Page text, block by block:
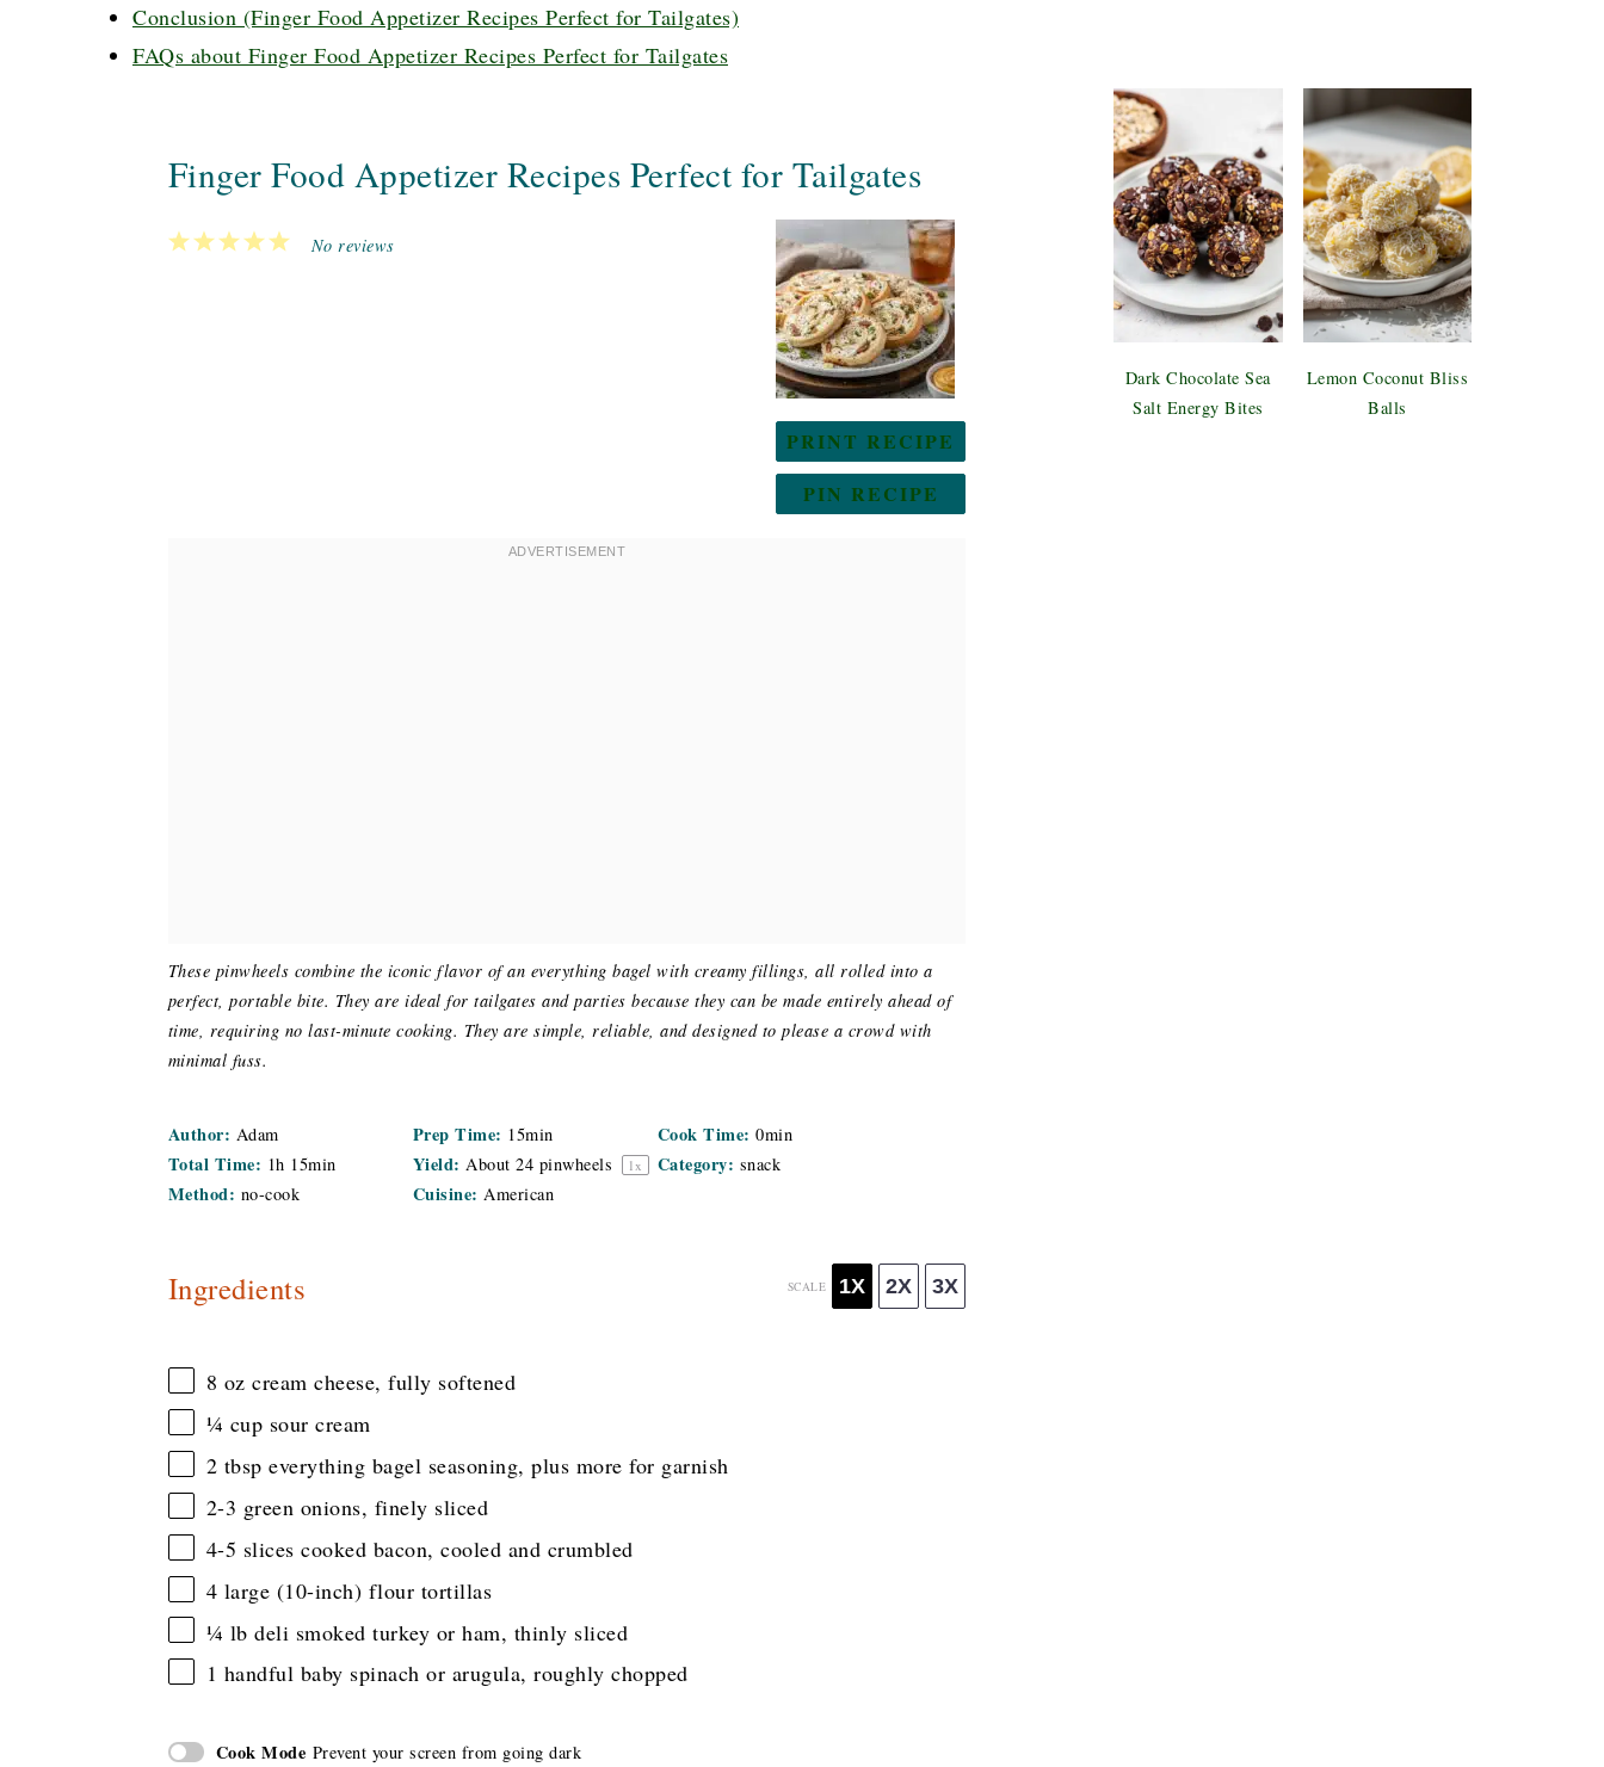
Conclusion (Finger Food Appetizer Recipes Perfect for Tailgates)
FAQs about Finger Food Appetizer Recipes Perfect for Tailgates
Finger Food Appetizer Recipes Perfect for Tailgates
PRINT RECIPE
PIN RECIPE
5
4
3
2
1
No reviews
These pinwheels combine the iconic flavor of an everything bagel with creamy fillings, all rolled into a
perfect, portable bite. They are ideal for tailgates and parties because they can be made entirely ahead of
time, requiring no last-minute cooking. They are simple, reliable, and designed to please a crowd with
minimal fuss.
Author: Adam Prep Time: 15min Cook Time: 0min
Total Time: 1h 15min Yield: About24 pinwheels 1x Category: snack
Method: no-cook Cuisine: American
Ingredients SCALE 1X 2X 3X
8 oz cream cheese, fully softened
¼ cup sour cream
2 tbsp everything bagel seasoning, plus more for garnish
2-3 green onions, finely sliced
4-5 slices cooked bacon, cooled and crumbled
4 large (10-inch) flour tortillas
¼ lb deli smoked turkey or ham, thinly sliced
1 handful baby spinach or arugula, roughly chopped
Cook Mode Prevent your screen from going dark
Dark Chocolate Sea
Salt Energy Bites
Lemon Coconut Bliss
Balls